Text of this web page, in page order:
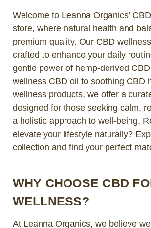
Welcome to Leanna Organics’
store, where natural health and
premium quality. Our CBD
crafted to enhance your daily
gentle power of hemp-derived
wellness CBD oil to soothing CBD
wellnessproducts, we offer a
designed for those seeking calm,
a holistic approach to well-being.
elevate your lifestyle naturally?
collection and find your perfect
WHY CHOOSE CBD
WELLNESS?
At Leanna Organics, we believe